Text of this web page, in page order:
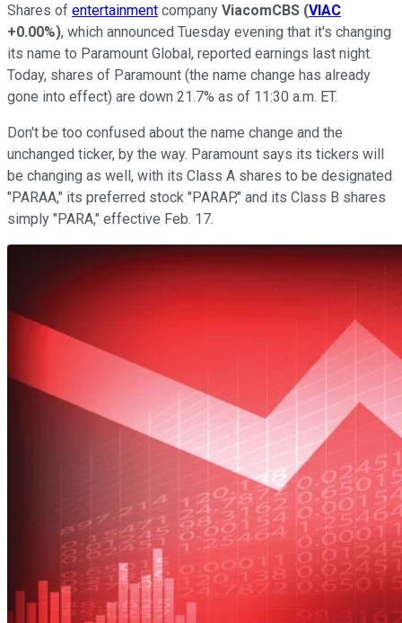
Shares of entertainment company ViacomCBS (VIAC
+0.00%), which announced Tuesday evening that it's changing
its name to Paramount Global, reported earnings last night.
Today, shares of Paramount (the name change has already
gone into effect) are down 21.7% as of 11:30 a.m. ET.
Don't be too confused about the name change and the
unchanged ticker, by the way. Paramount says its tickers will
be changing as well, with its Class A shares to be designated
"PARAA," its preferred stock "PARAP," and its Class B shares
simply "PARA," effective Feb. 17.